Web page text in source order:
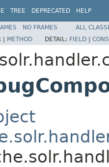
TREE DEPRECATED HELP
NO FRAMES
ALL
| METHOD DETAIL: FIELD |